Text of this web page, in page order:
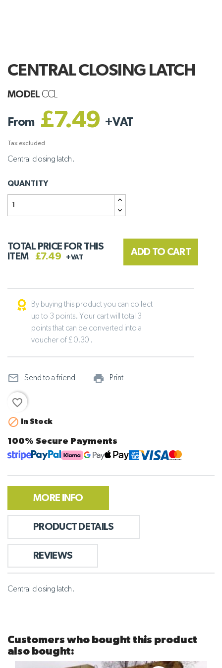
CENTRAL CLOSING LATCH
MODEL CCL
From £7.49 +VAT
Tax excluded
Central closing latch.
QUANTITY
TOTAL PRICE FOR THIS
ITEM
£7.49 +VAT
ADD TO CART
By buying this product you can collect
up to 3 points. Your cart will total 3
points that can be converted into a
voucher of £ 0.30 .
mail_outline Send to a friend print_outline
Print
favorite_border

In Stock
100% Secure Payments
MORE INFO
PRODUCT DETAILS
REVIEWS
Central closing latch.
Customers who bought this product
also bought: